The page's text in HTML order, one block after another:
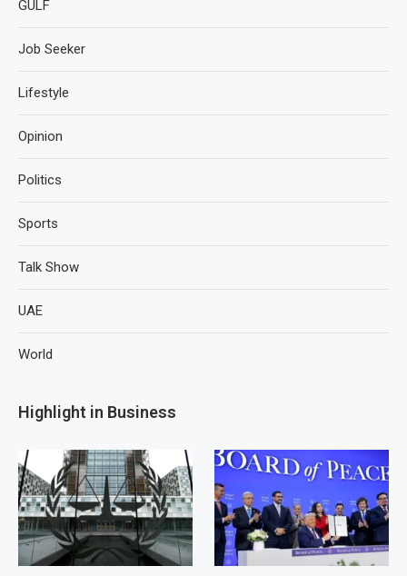
GULF
Job Seeker
Lifestyle
Opinion
Politics
Sports
Talk Show
UAE
World
Highlight in Business